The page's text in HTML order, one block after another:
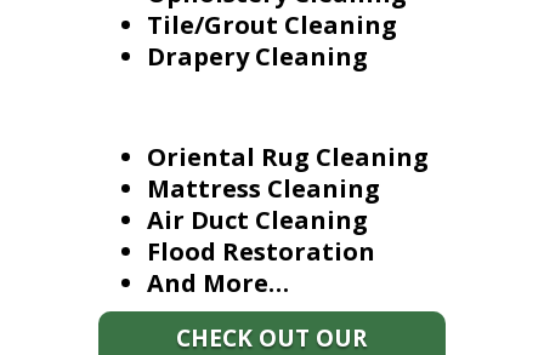
Tile/Grout Cleaning
Drapery Cleaning
Oriental Rug Cleaning
Mattress Cleaning
Air Duct Cleaning
Flood Restoration
And More…
CHECK OUT OUR